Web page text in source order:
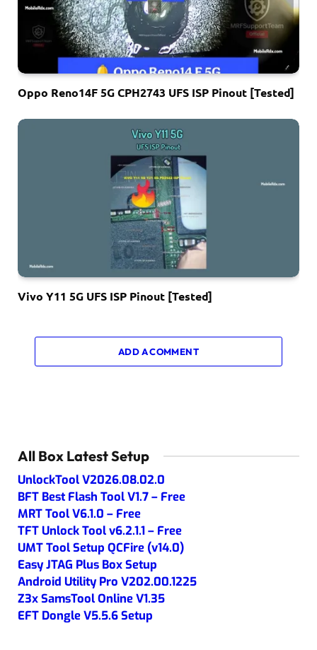
Oppo Reno14F 5G CPH2743 UFS ISP Pinout [Tested]
Vivo Y11 5G UFS ISP Pinout [Tested]
ADD A COMMENT
All Box Latest Setup
UnlockTool V2026.08.02.0
BFT Best Flash Tool V1.7 – Free
MRT Tool V6.1.0 – Free
TFT Unlock Tool v6.2.1.1 – Free
UMT Tool Setup QCFire (v14.0)
Easy JTAG Plus Box Setup
Android Utility Pro V202.00.1225
Z3x SamsTool Online V1.35
EFT Dongle V5.5.6 Setup